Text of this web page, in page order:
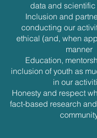
data and
Inclusion and
conducting our
ethical (and, when
manner
Education,
inclusion of youth as
in our
Honesty and respect
fact-based research